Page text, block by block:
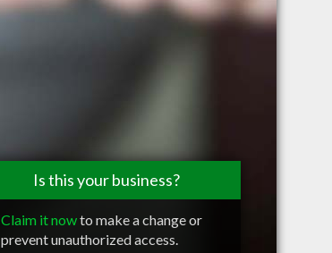
Is this your business?
Claim it nowto make a change or
prevent unauthorized access.